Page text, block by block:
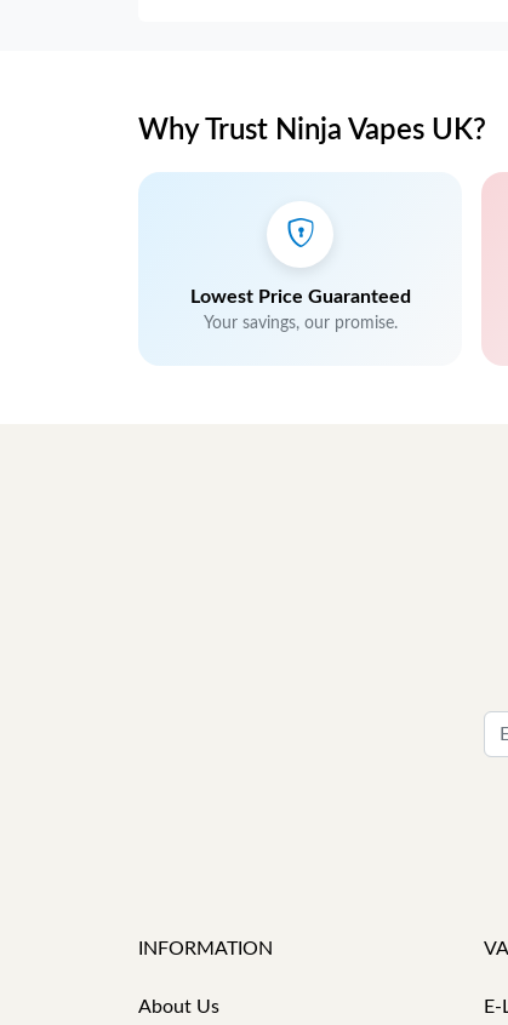
Why Trust Ninja Vapes UK?
Lowest Price Guaranteed
Your savings, our promise.
INFORMATION
About Us